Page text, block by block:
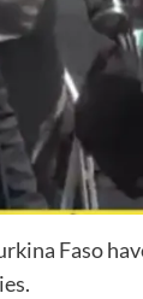
Faso